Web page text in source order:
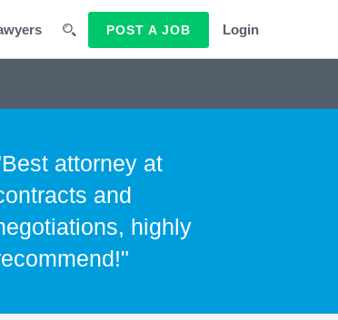
POST A JOB Login
attorney at
and
highly